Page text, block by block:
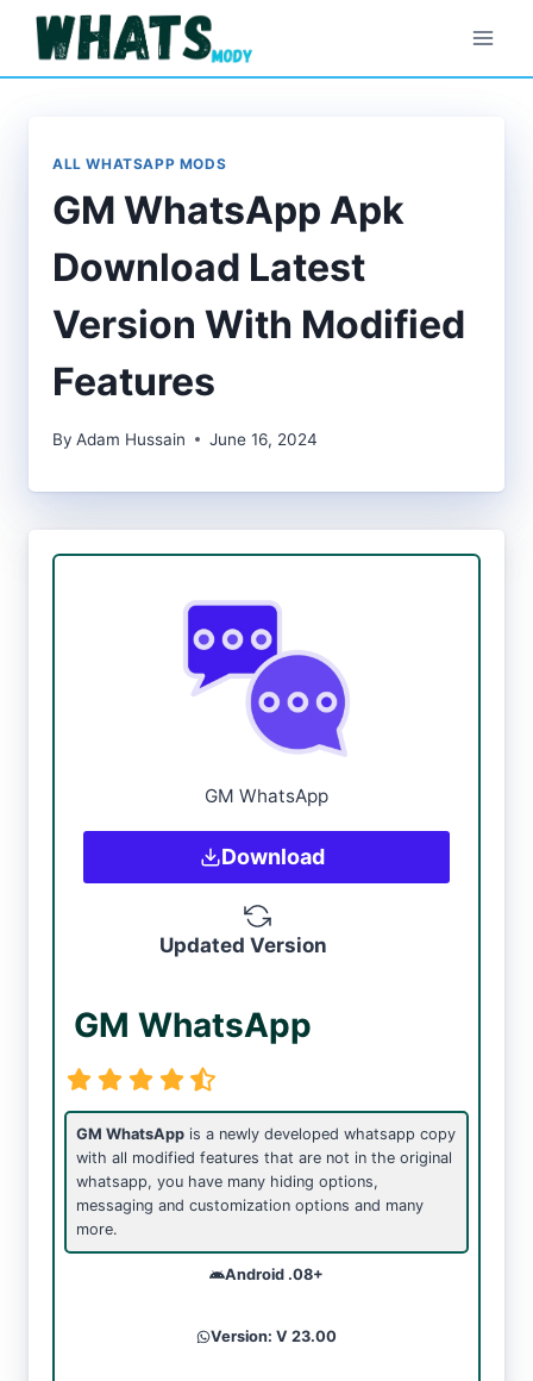
Skip
content
ALL WHATSAPP MODS
GM WhatsApp Apk
Download Latest
Version With Modified
Features
By Adam Hussain June 16, 2024
GM WhatsApp
Download
Updated Version
GM WhatsApp
GM WhatsApp is a newly developed whatsapp copy
with all modified features that are not in the original
whatsapp, you have many hiding options,
messaging and customization options and many
more.
Android .08+
Version: V 23.00